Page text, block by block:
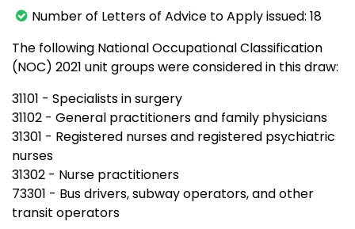
Number of Letters of Advice to Apply issued: 18
The following National Occupational Classification
(NOC) 2021 unit groups were considered in this draw:
31101 - Specialists in surgery
31102 - General practitioners and family physicians
31301 - Registered nurses and registered psychiatric
nurses
31302 - Nurse practitioners
73301 - Bus drivers, subway operators, and other
transit operators